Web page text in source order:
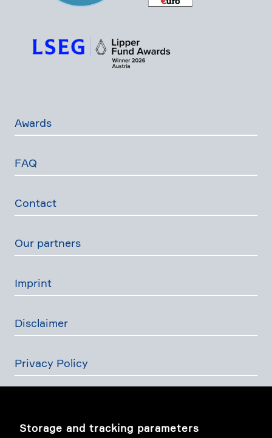
Storage and tracking parameters
Awards
FAQ
Contact
Our partners
Imprint
Disclaimer
Privacy Policy